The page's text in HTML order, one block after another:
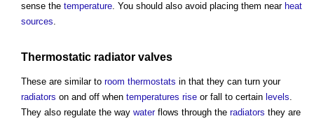
sense the temperature. You should also avoid placing them near heat
sources.
Thermostatic radiator valves
These are similar to room thermostats in that they can turn your
radiators on and off when temperatures rise or fall to certain levels
They also regulate the way waterflows through the radiators they are